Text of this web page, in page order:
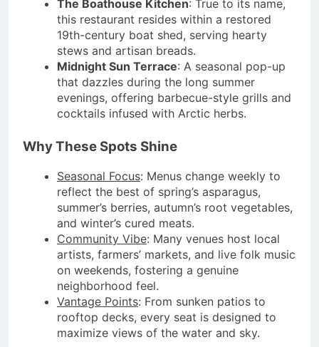
The Boathouse Kitchen: True to its name,
this restaurant resides within a restored
19th-century boat shed, serving hearty
stews and artisan breads.
Midnight Sun Terrace: A seasonal pop-up
that dazzles during the long summer
evenings, offering barbecue-style grills and
cocktails infused with Arctic herbs.
Why These Spots Shine
Seasonal Focus: Menus change weekly to
reflect the best of spring’s asparagus,
summer’s berries, autumn’s root vegetables,
and winter’s cured meats.
Community Vibe: Many venues host local
artists, farmers’ markets, and live folk music
on weekends, fostering a genuine
neighborhood feel.
Vantage Points: From sunken patios to
rooftop decks, every seat is designed to
maximize views of the water and sky.